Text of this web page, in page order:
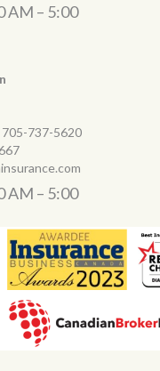
AM – 5:00
705-737-5620
AM – 5:00